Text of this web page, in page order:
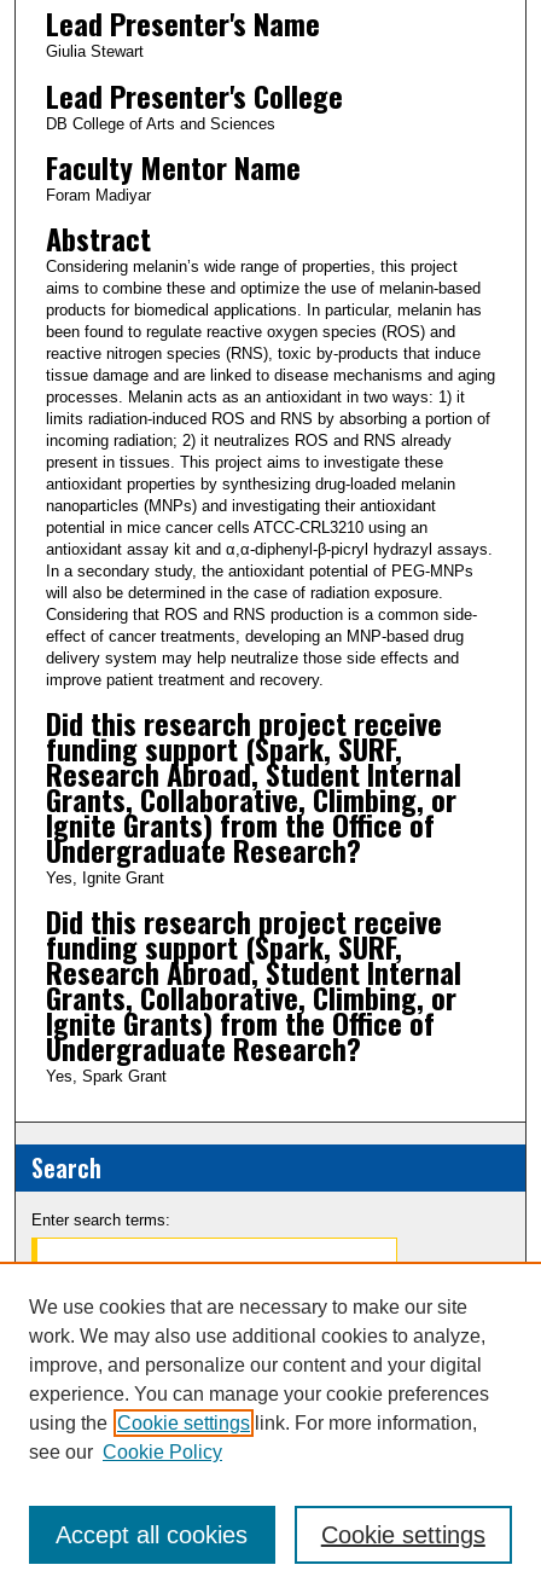
Lead Presenter's Name
Giulia Stewart
Lead Presenter's College
DB College of Arts and Sciences
Faculty Mentor Name
Foram Madiyar
Abstract
Considering melanin’s wide range of properties, this project
aims to combine these and optimize the use of melanin-based
products for biomedical applications. In particular, melanin has
been found to regulate reactive oxygen species (ROS) and
reactive nitrogen species (RNS), toxic by-products that induce
tissue damage and are linked to disease mechanisms and aging
processes. Melanin acts as an antioxidant in two ways: 1) it
limits radiation-induced ROS and RNS by absorbing a portion of
incoming radiation; 2) it neutralizes ROS and RNS already
present in tissues. This project aims to investigate these
antioxidant properties by synthesizing drug-loaded melanin
nanoparticles (MNPs) and investigating their antioxidant
potential in mice cancer cells ATCC-CRL3210 using an
antioxidant assay kit and α,α-diphenyl-β-picryl hydrazyl assays.
In a secondary study, the antioxidant potential of PEG-MNPs
will also be determined in the case of radiation exposure.
Considering that ROS and RNS production is a common side-
effect of cancer treatments, developing an MNP-based drug
delivery system may help neutralize those side effects and
improve patient treatment and recovery.
Did this research project receive
funding support (Spark, SURF,
Research Abroad, Student Internal
Grants, Collaborative, Climbing, or
Ignite Grants) from the Office of
Undergraduate Research?
Yes, Ignite Grant
Did this research project receive
funding support (Spark, SURF,
Research Abroad, Student Internal
Grants, Collaborative, Climbing, or
Ignite Grants) from the Office of
Undergraduate Research?
Yes, Spark Grant
Search
Enter search terms:
Select context to search:
Advanced Search
Notify me via email orRSS
We use cookies that are necessary to make our site
work. We may also use additional cookies to analyze,
improve, and personalize our content and your digital
experience. You can manage your cookie preferences
using the Cookie settings link. For more information,
see our Cookie Policy
Cookie settings
Accept all cookies